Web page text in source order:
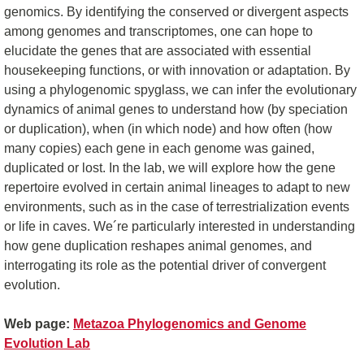
genomics. By identifying the conserved or divergent aspects
among genomes and transcriptomes, one can hope to
elucidate the genes that are associated with essential
housekeeping functions, or with innovation or adaptation. By
using a phylogenomic spyglass, we can infer the evolutionary
dynamics of animal genes to understand how (by speciation
or duplication), when (in which node) and how often (how
many copies) each gene in each genome was gained,
duplicated or lost. In the lab, we will explore how the gene
repertoire evolved in certain animal lineages to adapt to new
environments, such as in the case of terrestrialization events
or life in caves. We´re particularly interested in understanding
how gene duplication reshapes animal genomes, and
interrogating its role as the potential driver of convergent
evolution.
Web page: Metazoa Phylogenomics and Genome
Evolution Lab